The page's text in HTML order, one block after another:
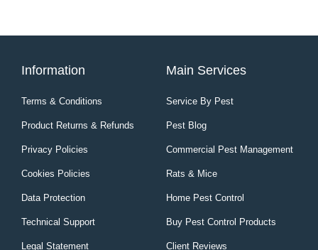
Information
Terms & Conditions
Product Returns & Refunds
Privacy Policies
Cookies Policies
Data Protection
Technical Support
Legal Statement
Main Services
Service By Pest
Pest Blog
Commercial Pest Management
Rats & Mice
Home Pest Control
Buy Pest Control Products
Client Reviews